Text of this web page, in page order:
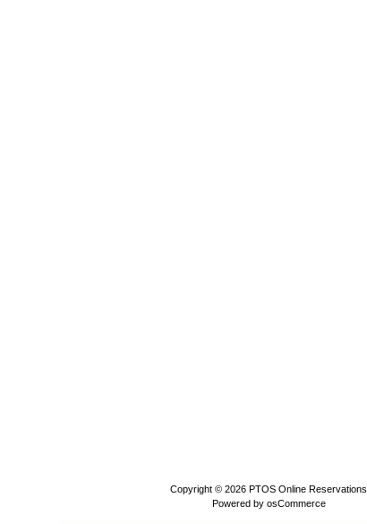
Copyright © 2026 PTOS Online Reservations
Powered by osCommerce